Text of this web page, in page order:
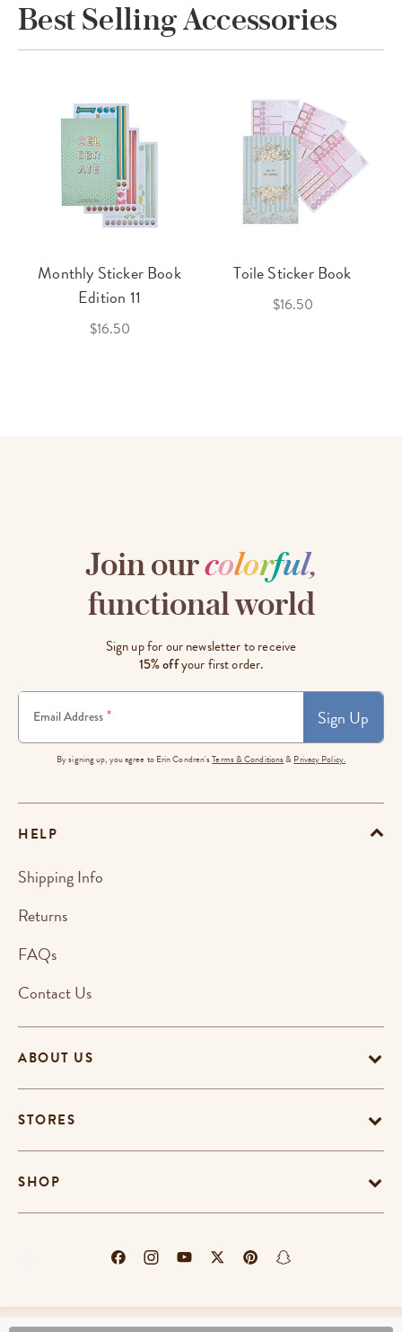
Best Selling Accessories
Monthly Sticker Book
Edition 11
$16.50
Toile Sticker Book
$16.50
Join ourcolorful,
functional world
Sign up for our newsletter to receive
15% offyour first order.
Email Address * Sign Up
By signing up, you agree to Erin Condren'sTerms & Conditions & Privacy Policy.
ABOUT US
STORES
SHOP
HELP
Shipping Info
Returns
FAQs
Contact Us